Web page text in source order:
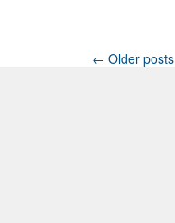
Posts
← Older posts